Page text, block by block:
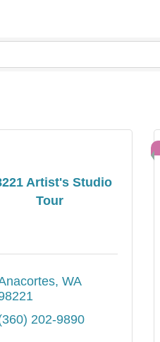
Artist's Studio
Tour
WA
202-9890